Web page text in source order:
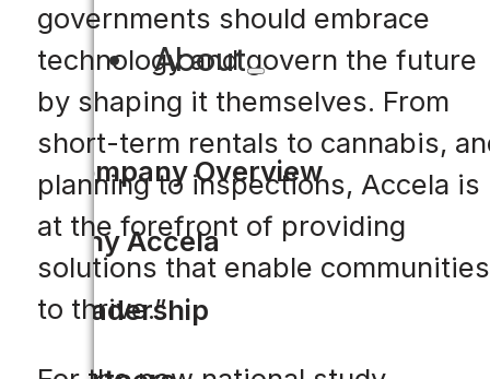
About
Company Overview
Why Accela
Leadership
governments should embrace
technology and govern the future
by shaping it themselves. From
short-term rentals to cannabis,
planning to inspections, Accela is
at the forefront of providing
solutions that enable communities
to thrive.”